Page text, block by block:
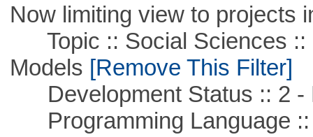
Now limiting view to projects
Topic :: Social Sciences ::
Models [Remove This Filter]
Development Status :: 2 -
Programming Language ::